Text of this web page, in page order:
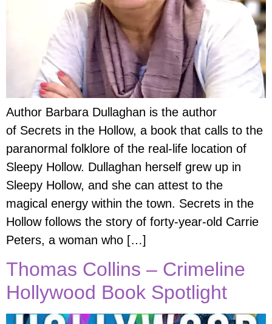
Author Barbara Dullaghan is the author
of Secrets in the Hollow, a book that calls to the
paranormal folklore of the real-life location of
Sleepy Hollow. Dullaghan herself grew up in
Sleepy Hollow, and she can attest to the
magical energy within the town. Secrets in the
Hollow follows the story of forty-year-old Carrie
Peters, a woman who […]
Thomas Collins – Crimeline
Hollywood Book Spotlight